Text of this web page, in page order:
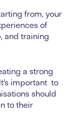
from, your
of
and training
a strong
important to
should
to their